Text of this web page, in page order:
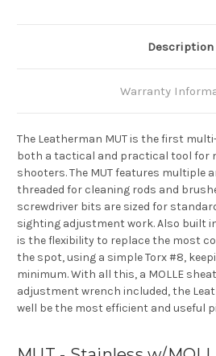
Description
Warranty
The Leatherman MUT is the first
both a tactical and practical tool for
shooters. The MUT features multiple
threaded for cleaning rods and
screwdriver bits are sized for
sighting adjustment work. Also built
is the flexibility to replace the most
the spot, using a simple Torx #8,
minimum. With all this, a MOLLE
adjustment wrench included, the
well be the most efficient and useful